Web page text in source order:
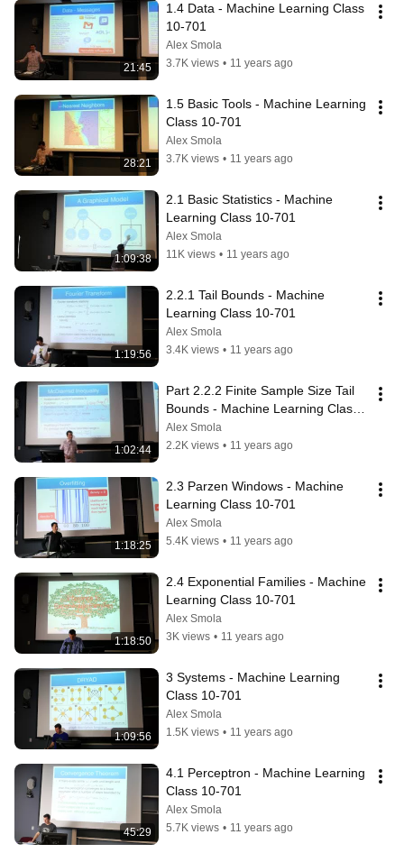
21:45
1.4 Data - Machine Learning Class
10-701
Alex Smola
3.7K views • 11 years ago
28:21
1.5 Basic Tools - Machine Learning
Class 10-701
Alex Smola
3.7K views • 11 years ago
1:09:38
2.1 Basic Statistics - Machine
Learning Class 10-701
Alex Smola
11K views • 11 years ago
1:19:56
2.2.1 Tail Bounds - Machine
Learning Class 10-701
Alex Smola
3.4K views • 11 years ago
1:02:44
Part 2.2.2 Finite Sample Size Tail
Bounds - Machine Learning Class
10-701
Alex Smola
2.2K views • 11 years ago
1:18:25
2.3 Parzen Windows - Machine
Learning Class 10-701
Alex Smola
5.4K views • 11 years ago
1:18:50
2.4 Exponential Families - Machine
Learning Class 10-701
Alex Smola
3K views • 11 years ago
1:09:56
3 Systems - Machine Learning
Class 10-701
Alex Smola
1.5K views • 11 years ago
45:29
4.1 Perceptron - Machine Learning
Class 10-701
Alex Smola
5.7K views • 11 years ago